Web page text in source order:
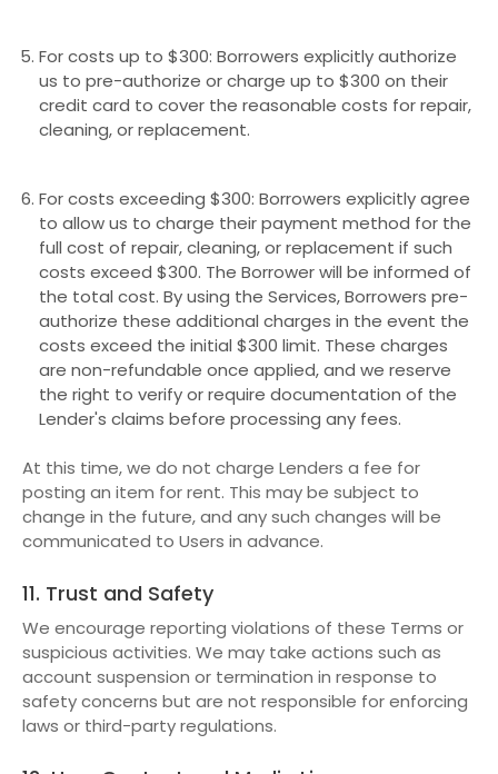
For costs up to $300: Borrowers explicitly authorize
us to pre-authorize or charge up to $300 on their
credit card to cover the reasonable costs for repair,
cleaning, or replacement.
For costs exceeding $300: Borrowers explicitly agree
to allow us to charge their payment method for the
full cost of repair, cleaning, or replacement if such
costs exceed $300. The Borrower will be informed of
the total cost. By using the Services, Borrowers pre-
authorize these additional charges in the event the
costs exceed the initial $300 limit. These charges
are non-refundable once applied, and we reserve
the right to verify or require documentation of the
Lender's claims before processing any fees.
At this time, we do not charge Lenders a fee for
posting an item for rent. This may be subject to
change in the future, and any such changes will be
communicated to Users in advance.
11. Trust and Safety
We encourage reporting violations of these Terms or
suspicious activities. We may take actions such as
account suspension or termination in response to
safety concerns but are not responsible for enforcing
laws or third-party regulations.